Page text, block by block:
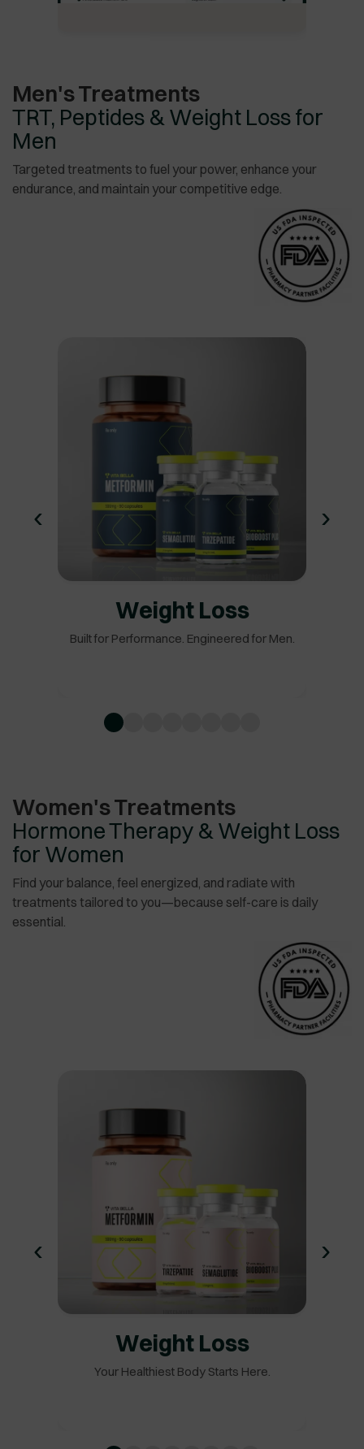
Men's Treatments
TRT, Peptides & Weight Loss for
Men
Targeted treatments to fuel your power, enhance your
endurance, and maintain your competitive edge.
‹
Weight Loss
Built for Performance. Engineered for Men.
›
Women's Treatments
Hormone Therapy & Weight Loss
for Women
Find your balance, feel energized, and radiate with
treatments tailored to you—because self-care is daily
essential.
‹
Weight Loss
Your Healthiest Body Starts Here.
›